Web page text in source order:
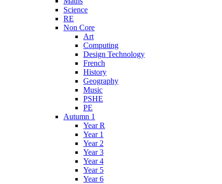
Science
RE
Non Core
Art
Computing
Design Technology
French
History
Geography
Music
PSHE
PE
Autumn 1
Year R
Year 1
Year 2
Year 3
Year 4
Year 5
Year 6